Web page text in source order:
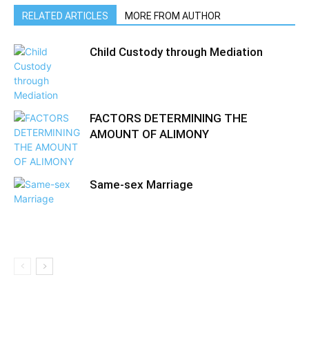
RELATED ARTICLES MORE FROM AUTHOR
Child Custody through Mediation
FACTORS DETERMINING THE
AMOUNT OF ALIMONY
Same-sex Marriage